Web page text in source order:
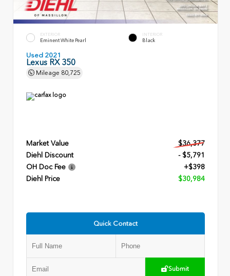
EXTERIOR
Eminent White Pearl
INTERIOR
Black
Used 2021
Lexus RX 350
Mileage 80,725
Market Value
$36,377
Diehl Discount
- $5,791
OH Doc Fee
+$398
Diehl Price
$30,984
Quick Contact
Submit